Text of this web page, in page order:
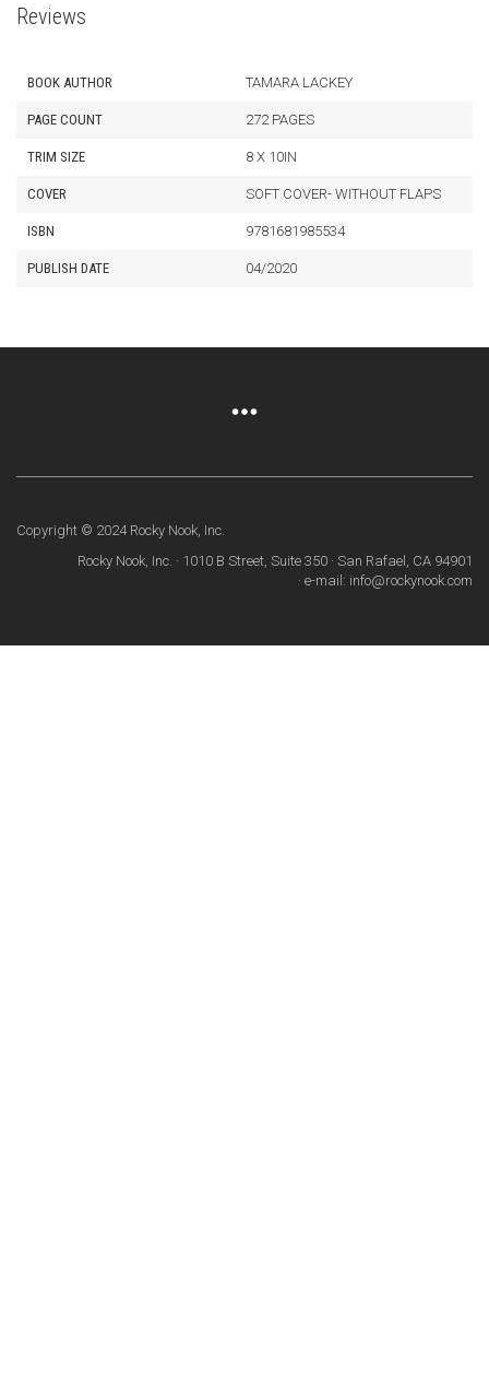
Reviews
BOOK AUTHOR TAMARA LACKEY
PAGE COUNT 272 PAGES
TRIM SIZE 8 X 10IN
COVER SOFT COVER- WITHOUT FLAPS
ISBN 9781681985534
PUBLISH DATE 04/2020
Copyright © 2024 Rocky Nook, Inc.
Rocky Nook, Inc. · 1010 B Street, Suite 350 · San Rafael, CA 94901
· e-mail: info@rockynook.com